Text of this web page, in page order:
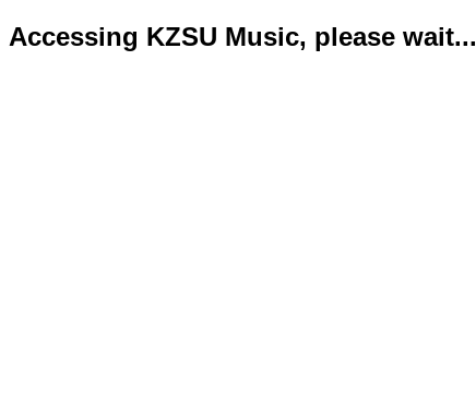
Accessing KZSU Music, please wait...